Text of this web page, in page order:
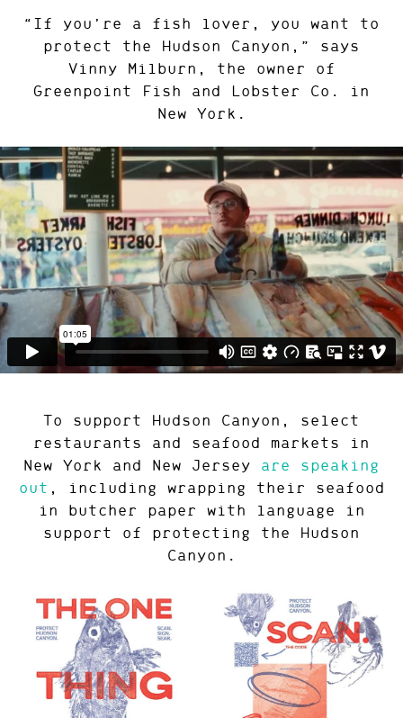
“If you’re a fish lover, you want to
protect the Hudson Canyon,” says
Vinny Milburn, the owner of
Greenpoint Fish and Lobster Co. in
New York.
To support Hudson Canyon, select
restaurants and seafood markets in
New York and New Jersey are speaking
out , including wrapping their seafood
in butcher paper with language in
support of protecting the Hudson
Canyon.